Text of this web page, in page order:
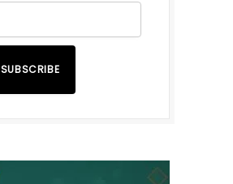
SUBSCRIBE